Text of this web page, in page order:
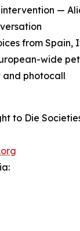
intervention —
from
wide
and photocall
to Die